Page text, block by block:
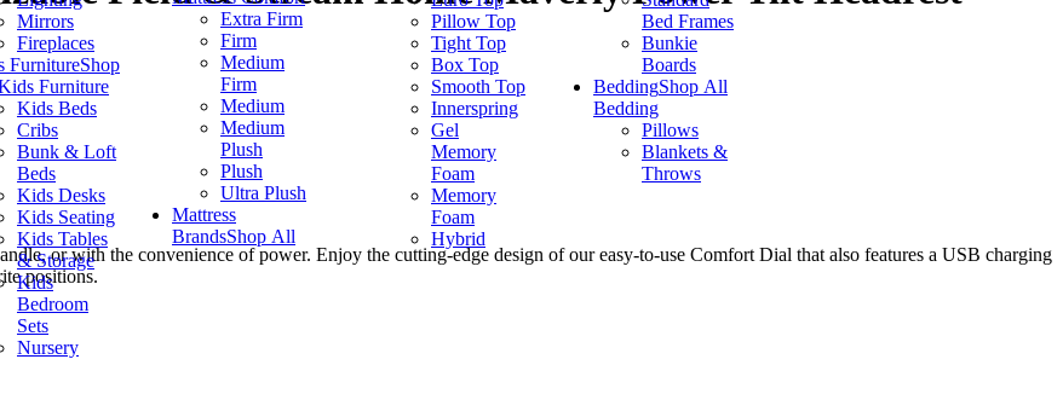
Mirrors
Fireplaces
FurnitureShop
Furniture
Kids Beds
Cribs
Bunk & Loft
Beds
Kids Desks
Kids Seating
Kids Tables
& Storage
Kids
Bedroom
Sets
Nursery
Extra Firm
Firm
Medium
Firm
Medium
Medium
Plush
Plush
Ultra Plush
Mattress
BrandsShop All
Pillow Top
Tight Top
Box Top
Smooth Top
Innerspring
Gel
Memory
Foam
Memory
Foam
Hybrid
Bed Frames
Bunkie
Boards
BeddingShop All
Bedding
Pillows
Blankets &
Throws
or with the convenience of power. Enjoy the cutting-edge design of our easy-to-use Comfort Dial that also features a USB charging
positions.